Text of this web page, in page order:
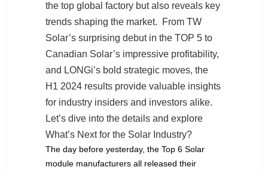
the top global factory but also reveals key
trends shaping the market. From TW
Solar’s surprising debut in the TOP 5 to
Canadian Solar’s impressive profitability,
and LONGi’s bold strategic moves, the
H1 2024 results provide valuable insights
for industry insiders and investors alike.
Let’s dive into the details and explore
What’s Next for the Solar Industry?
The day before yesterday, the Top 6 Solar
module manufacturers all released their